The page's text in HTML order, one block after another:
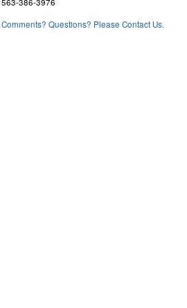
Comments? Questions? Please Contact Us.